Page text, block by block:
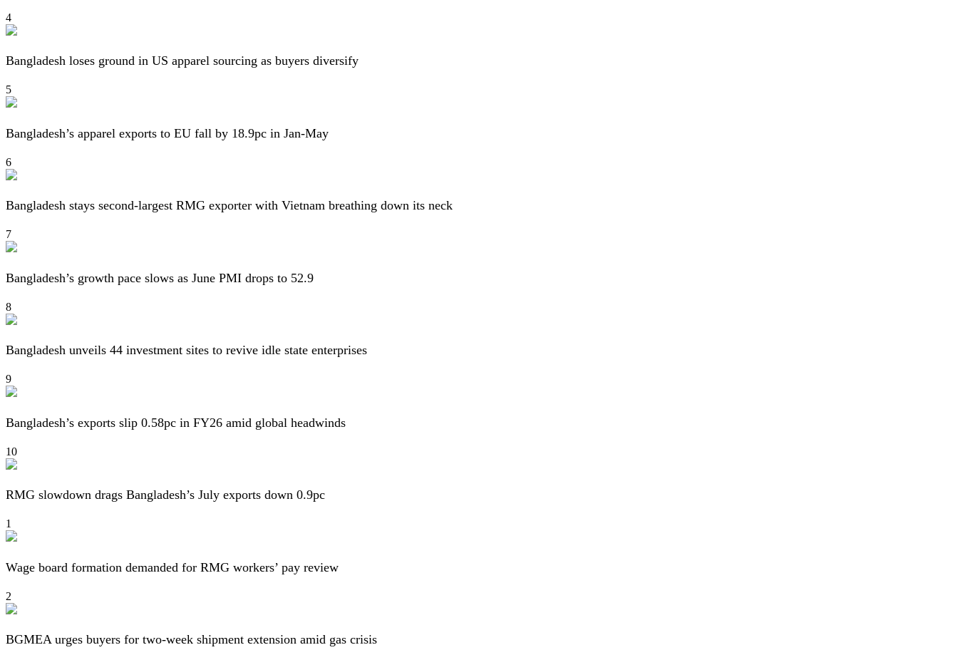
4
Bangladesh loses ground in US apparel sourcing as buyers diversify
5
Bangladesh’s apparel exports to EU fall by 18.9pc in Jan-May
6
Bangladesh stays second-largest RMG exporter with Vietnam breathing down its neck
7
Bangladesh’s growth pace slows as June PMI drops to 52.9
8
Bangladesh unveils 44 investment sites to revive idle state enterprises
9
Bangladesh’s exports slip 0.58pc in FY26 amid global headwinds
10
RMG slowdown drags Bangladesh’s July exports down 0.9pc
1
Wage board formation demanded for RMG workers’ pay review
2
BGMEA urges buyers for two-week shipment extension amid gas crisis